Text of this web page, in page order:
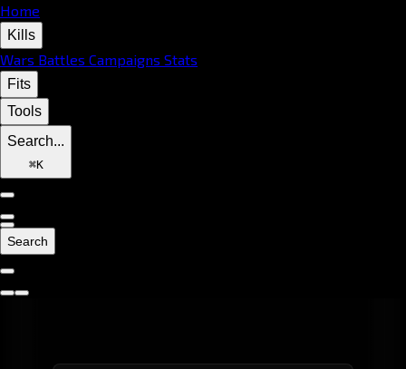
Home
Kills
Wars Battles Campaigns Stats
Fits
Tools
Search...
⌘K
Search